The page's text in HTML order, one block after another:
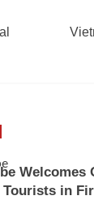
Welcomes
Tourists in